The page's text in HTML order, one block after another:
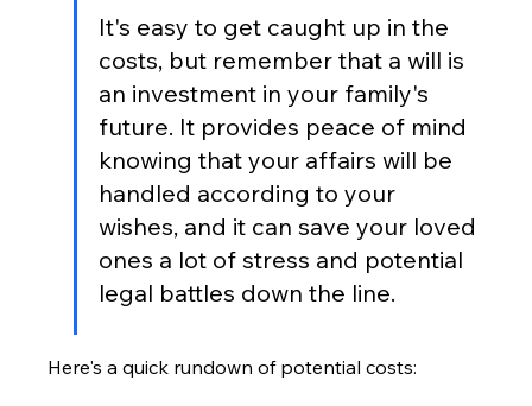
It's easy to get caught up in the
costs, but remember that a will is
an investment in your family's
future. It provides peace of mind
knowing that your affairs will be
handled according to your
wishes, and it can save your loved
ones a lot of stress and potential
legal battles down the line.
Here's a quick rundown of potential costs: